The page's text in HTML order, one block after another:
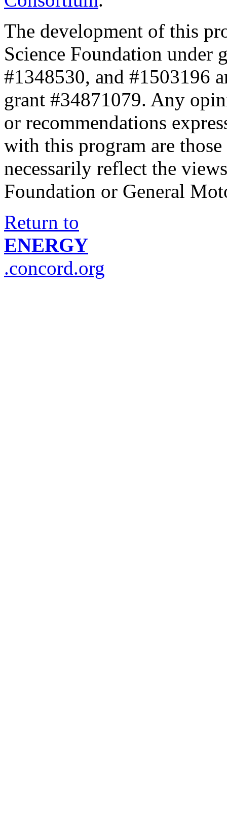
The development of this
Science Foundation under
#1348530, and #1503196
grant #34871079. Any
or recommendations
with this program are
necessarily reflect the
Foundation or General
Return to
ENERGY
.concord.org